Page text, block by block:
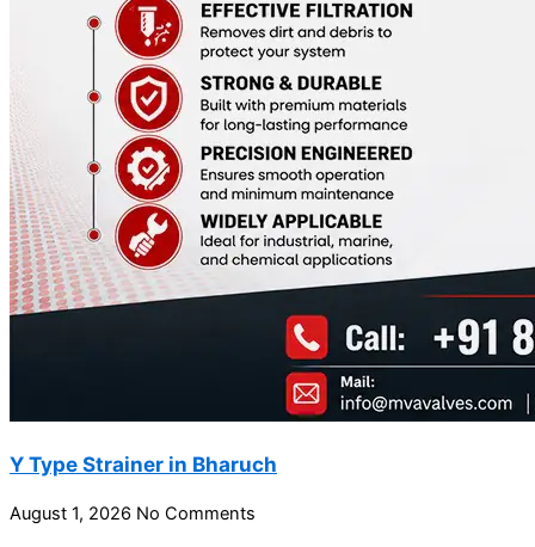
Y Type Strainer in Bharuch
August 1, 2026 No Comments